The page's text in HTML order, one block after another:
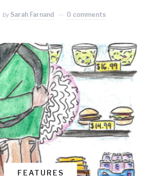
by Sarah Farnand 0 comments
FEATURES